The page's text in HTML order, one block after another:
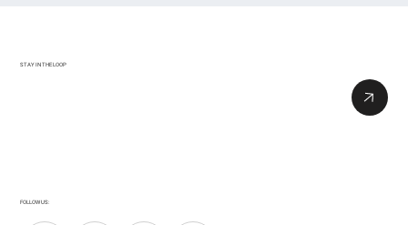
STAY IN THE LOOP
FOLLOW US: